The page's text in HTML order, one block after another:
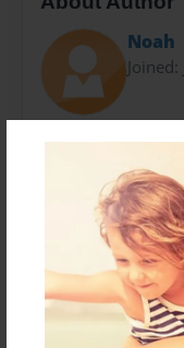
Noah
soccer player,
and child of four
list of achivements
Messages
No author